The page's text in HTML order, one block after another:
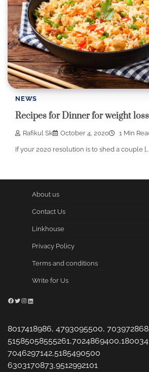
NEWS
Recipes for Dinner for weight loss
Rafikul Sk October 4, 2020 1 Min
If your 2020 resolution is to shed a couple
About us
Contact Us
Linkhouse
Privacy Policy
Terms and conditions
Write for Us
Facebook
Twitter
Instagram
LinkedIn
8017418986, 4793095500,
7046297142,5185490500
6303170873,9512992101